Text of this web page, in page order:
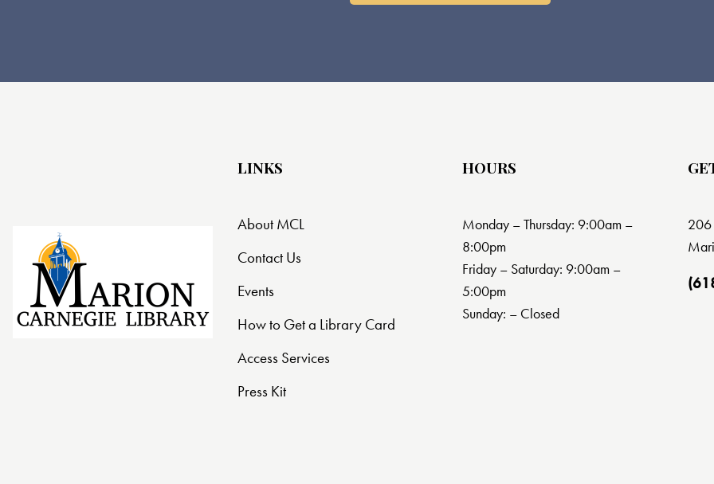
LINKS
About MCL
Contact Us
Events
How to Get a Library Card
Access Services
Press Kit
HOURS
Monday – Thursday: 9:00am –
8:00pm
Friday – Saturday: 9:00am –
5:00pm
Sunday: – Closed
206